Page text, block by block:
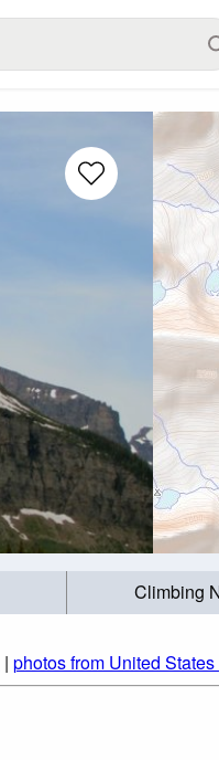
Climbing
| photos from United States